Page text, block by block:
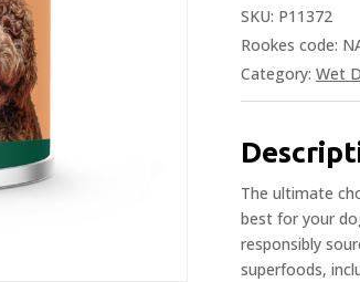
SKU: P11372
Rookes code:
Category: Wet
The ultimate
best for your
responsibly
superfoods,